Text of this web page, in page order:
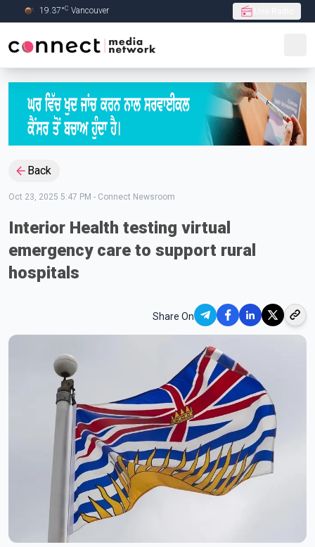
Skip to Main content
19.37°C Vancouver
Back
Oct 23, 2025 5:47 PM - Connect Newsroom
Interior Health testing virtual
emergency care to support rural
hospitals
Share On